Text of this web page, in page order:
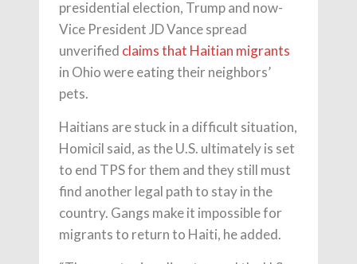
presidential election, Trump and now-
Vice President JD Vance spread
unverified claims that Haitian migrants
in Ohio were eating their neighbors’
pets.
Haitians are stuck in a difficult situation,
Homicil said, as the U.S. ultimately is set
to end TPS for them and they still must
find another legal path to stay in the
country. Gangs make it impossible for
migrants to return to Haiti, he added.